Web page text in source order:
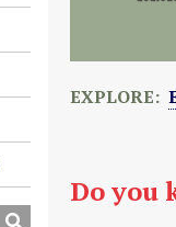
EXPLORE:
Do you